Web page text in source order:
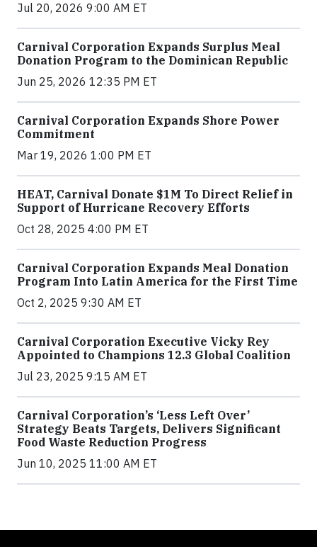
Jul 20, 2026 9:00 AM ET
Carnival Corporation Expands Surplus Meal
Donation Program to the Dominican Republic
Jun 25, 2026 12:35 PM ET
Carnival Corporation Expands Shore Power
Commitment
Mar 19, 2026 1:00 PM ET
HEAT, Carnival Donate $1M To Direct Relief in
Support of Hurricane Recovery Efforts
Oct 28, 2025 4:00 PM ET
Carnival Corporation Expands Meal Donation
Program Into Latin America for the First Time
Oct 2, 2025 9:30 AM ET
Carnival Corporation Executive Vicky Rey
Appointed to Champions 12.3 Global Coalition
Jul 23, 2025 9:15 AM ET
Carnival Corporation’s ‘Less Left Over’
Strategy Beats Targets, Delivers Significant
Food Waste Reduction Progress
Jun 10, 2025 11:00 AM ET